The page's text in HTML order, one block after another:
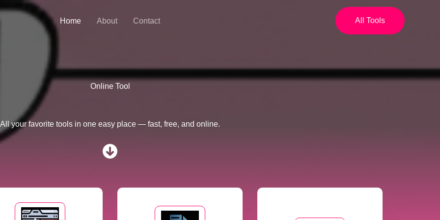
Home About Contact All Tools
Online Tool
All your favorite tools in one easy place — fast, free, and online.